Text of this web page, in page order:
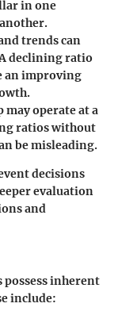
in one
trends can
declining ratio
an improving
may operate at a
ratios without
be misleading.
decisions
evaluation
and
possess inherent
include: